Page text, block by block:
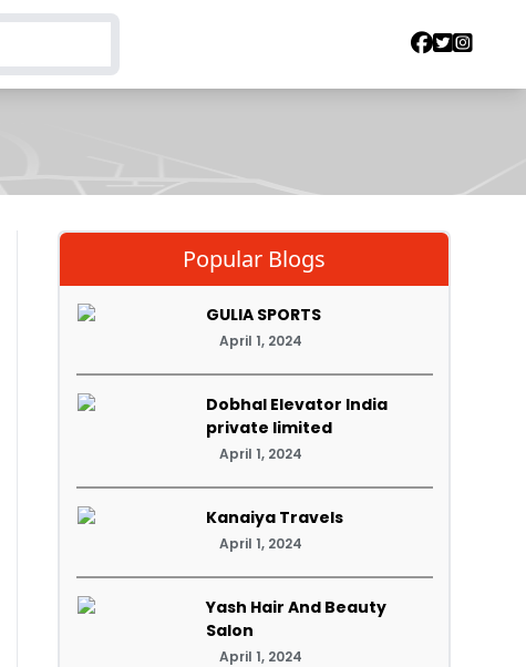
Popular Blogs
GULIA SPORTS
April 1, 2024
Dobhal Elevator India
private limited
April 1, 2024
Kanaiya Travels
April 1, 2024
Yash Hair And Beauty
Salon
April 1, 2024